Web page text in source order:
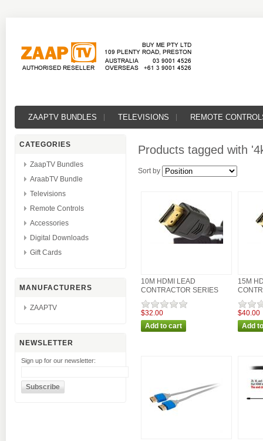
ZAAPTV BUNDLES TELEVISIONS REMOTE
CATEGORIES
ZaapTV Bundles
AraabTV Bundle
Televisions
Remote Controls
Accessories
Digital Downloads
Gift Cards
MANUFACTURERS
ZAAPTV
NEWSLETTER
Sign up for our newsletter:
Products tagged with
Sort by
10M HDMI LEAD
CONTRACTOR SERIES
$32.00
15M
$40.00